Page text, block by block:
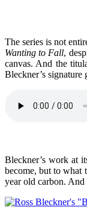
The series is not
Wanting to Fall,
canvas. And the
Bleckner’s
Bleckner’s work at
become, but to what
year old carbon. And